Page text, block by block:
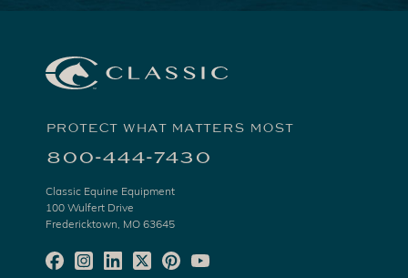
PROTECT WHAT MATTERS MOST
800-444-7430
Classic Equine Equipment
100 Wulfert Drive
Fredericktown, MO 63645